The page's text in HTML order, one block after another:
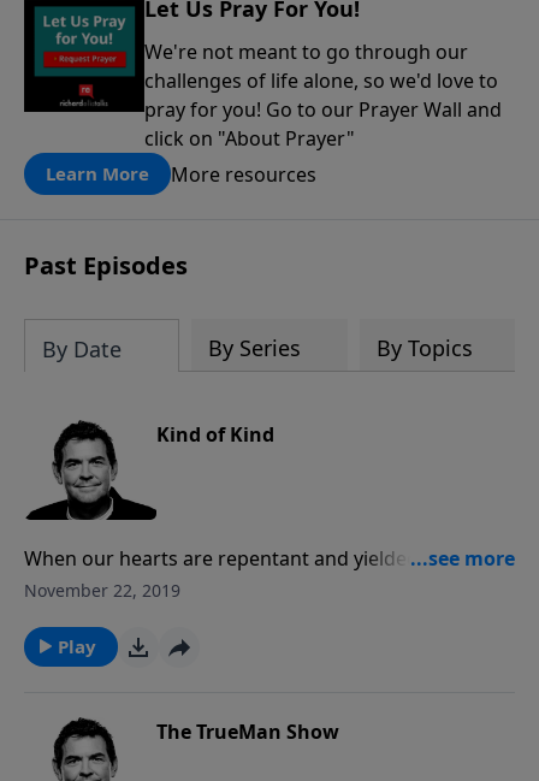
Let Us Pray For You!
We're not meant to go through our
challenges of life alone, so we'd love to
pray for you! Go to our Prayer Wall and
click on "About Prayer"
Learn More More resources
Past Episodes
By Date By Series By Topics
Kind of Kind
When our hearts are repentant and yielded to God,
He can change even the most mean person into
must walk with the Spirit regularly so that our lives
yield all of His fruit and people see that in us and are
November 22, 2019
Play
The TrueMan Show